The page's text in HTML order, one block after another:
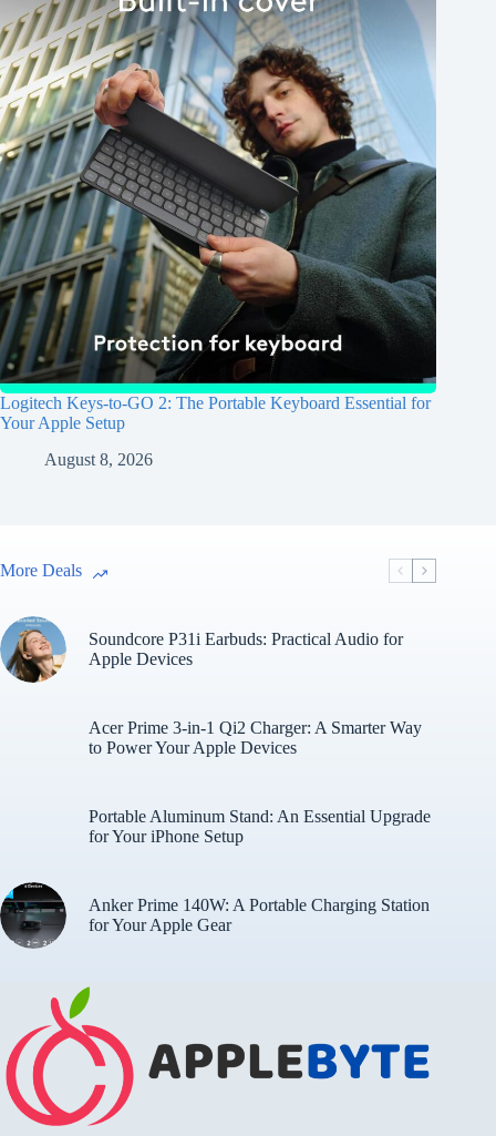
Logitech Keys-to-GO 2: The Portable Keyboard Essential for
Your Apple Setup
August 8, 2026
More Deals
Soundcore P31i Earbuds: Practical Audio for
Apple Devices
Acer Prime 3-in-1 Qi2 Charger: A Smarter Way
to Power Your Apple Devices
Portable Aluminum Stand: An Essential Upgrade
for Your iPhone Setup
Anker Prime 140W: A Portable Charging Station
for Your Apple Gear